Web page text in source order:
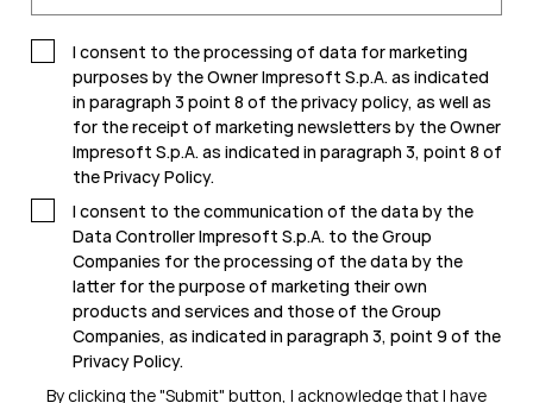
I consent to the processing of data for marketing
purposes by the Owner Impresoft S.p.A. as indicated
in paragraph 3 point 8 of the privacy policy, as well as
for the receipt of marketing newsletters by the Owner
Impresoft S.p.A. as indicated in paragraph 3, point 8 of
the Privacy Policy.
I consent to the communication of the data by the
Data Controller Impresoft S.p.A. to the Group
Companies for the processing of the data by the
latter for the purpose of marketing their own
products and services and those of the Group
Companies, as indicated in paragraph 3, point 9 of the
Privacy Policy.
By clicking the "Submit" button, I acknowledge that I have